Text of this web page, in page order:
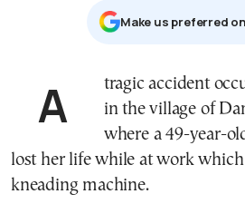
Μake us preferred
A tragic accident occurred early Thursday
in the village of
where a 49-year-
lost her life while at work
kneading machine.